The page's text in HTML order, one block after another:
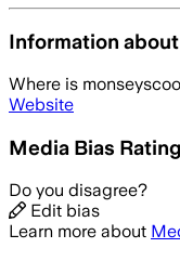
Information about
Where is
Website
Media Bias
Do you disagree?
Edit bias
Learn more about